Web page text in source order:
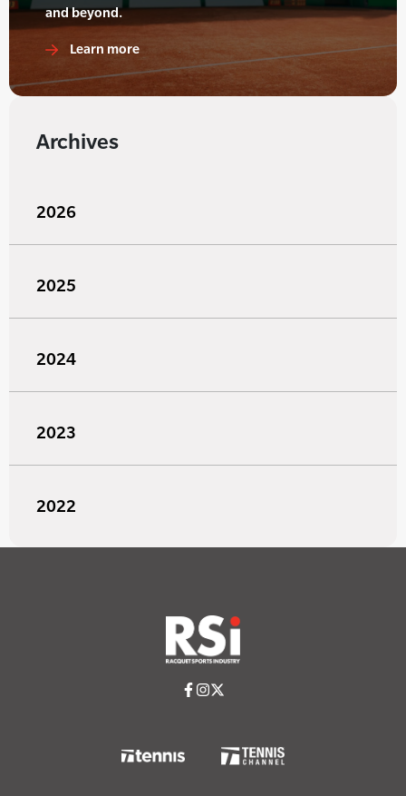
and beyond.
Learn more
Archives
2026
2025
2024
2023
2022